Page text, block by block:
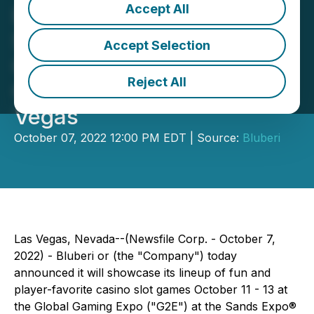
Accept All
Accept Selection
Reject All
Bluberi Shows How
Success Is Made at the
Global Gaming Expo
October 11 - 13 in Las
Vegas
October 07, 2022 12:00 PM EDT | Source: Bluberi
Las Vegas, Nevada--(Newsfile Corp. - October 7,
2022) - Bluberi or (the "Company") today
announced it will showcase its lineup of fun and
player-favorite casino slot games October 11 - 13 at
the Global Gaming Expo ("G2E") at the Sands Expo®